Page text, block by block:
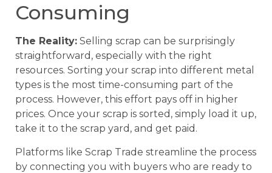
Consuming
The Reality: Selling scrap can be surprisingly
straightforward, especially with the right
resources. Sorting your scrap into different metal
types is the most time-consuming part of the
process. However, this effort pays off in higher
prices. Once your scrap is sorted, simply load it up,
take it to the scrap yard, and get paid.
Platforms like Scrap Trade streamline the process
by connecting you with buyers who are ready to